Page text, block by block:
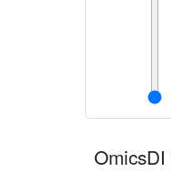
OmicsDI